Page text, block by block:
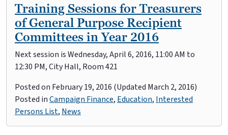
Training Sessions for Treasurers
of General Purpose Recipient
Committees in Year 2016
Next session is Wednesday, April 6, 2016, 11:00 AM to
12:30 PM, City Hall, Room 421
Posted on February 19, 2016 (Updated March 2, 2016)
Posted inCampaign Finance, Education, Interested
Persons List, News